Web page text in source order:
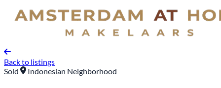
Back to listings
Sold
Indonesian Neighborhood